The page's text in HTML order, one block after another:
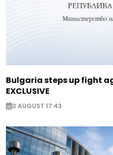
Bulgaria steps up fight
EXCLUSIVE
3 AUGUST 17:43